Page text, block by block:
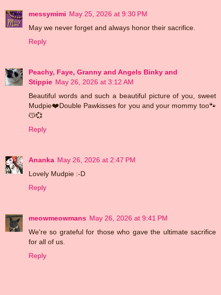
messymimi May 25, 2026 at 9:30 PM
May we never forget and always honor their sacrifice.
Reply
Peachy, Faye, Granny and Angels Binky and
Stippie May 26, 2026 at 3:12 AM
Beautiful words and such a beautiful picture of you, sweet
Mudpie❤️Double Pawkisses for you and your mommy too🐾
😽💞
Reply
Ananka May 26, 2026 at 2:47 PM
Lovely Mudpie :-D
Reply
meowmeowmans May 26, 2026 at 9:41 PM
We're so grateful for those who gave the ultimate sacrifice
for all of us.
Reply